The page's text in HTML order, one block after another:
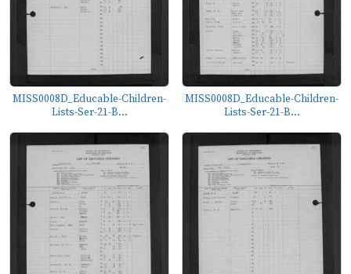
MISS0008D_Educable-Children-
Lists-Ser-21-B...
MISS0008D_Educable-Children-
Lists-Ser-21-B...